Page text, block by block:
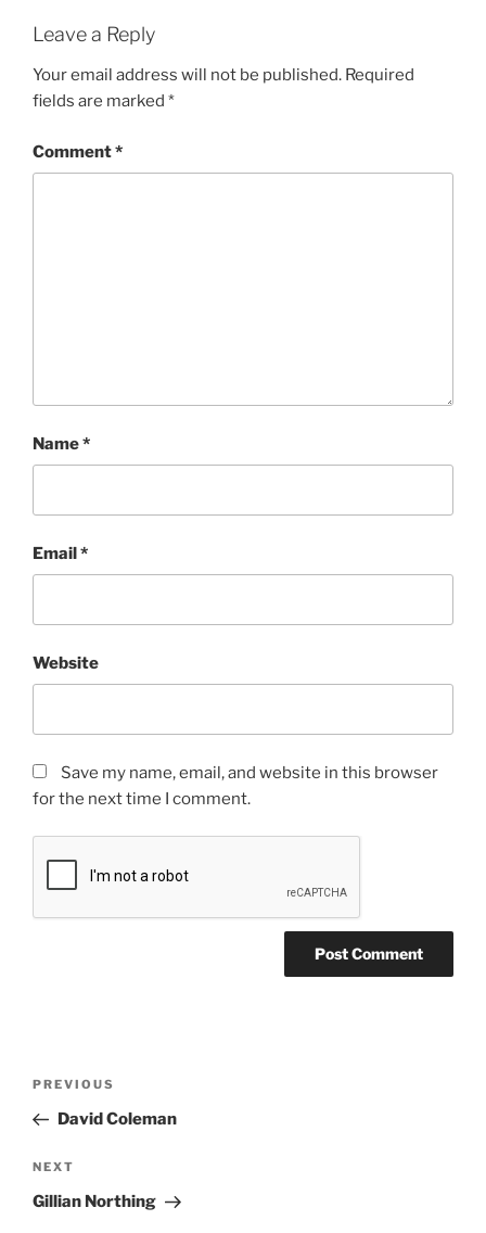
Leave a Reply
Your email address will not be published. Required
fields are marked *
Comment*
Name*
Email*
Website
Save my name, email, and website in this browser
for the next time I comment.
PREVIOUS
David Coleman
NEXT
Gillian Northing